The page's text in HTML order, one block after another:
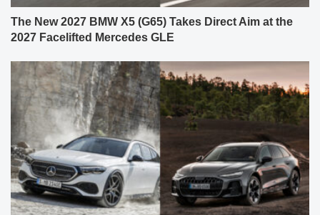
The New 2027 BMW X5 (G65) Takes Direct Aim at the
2027 Facelifted Mercedes GLE